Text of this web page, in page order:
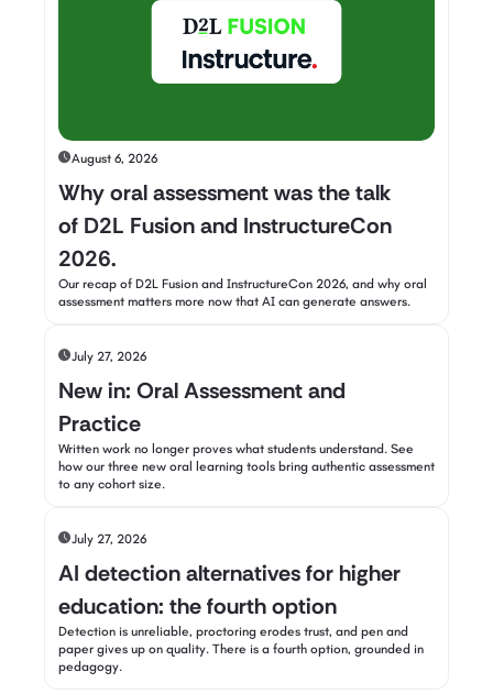
August 6, 2026
Why oral assessment was the talk
of D2L Fusion and InstructureCon
2026.
Our recap of D2L Fusion and InstructureCon 2026, and why oral
assessment matters more now that AI can generate answers.
July 27, 2026
New in: Oral Assessment and
Practice
Written work no longer proves what students understand. See
how our three new oral learning tools bring authentic assessment
to any cohort size.
July 27, 2026
AI detection alternatives for higher
education: the fourth option
Detection is unreliable, proctoring erodes trust, and pen and
paper gives up on quality. There is a fourth option, grounded in
pedagogy.